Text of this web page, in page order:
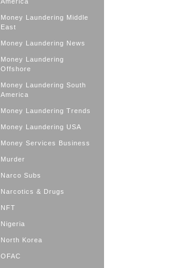
Money Laundering Middle
East
Money Laundering News
Money Laundering
Offshore
Money Laundering South
America
Money Laundering Trends
Money Laundering USA
Money Services Business
Murder
Narco Subs
Narcotics & Drugs
NFT
Nigeria
North Korea
OFAC